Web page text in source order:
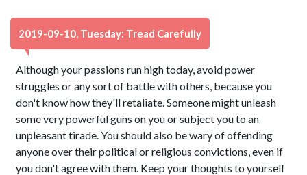
2019-09-10, Tuesday: Tread Carefully
Although your passions run high today, avoid power
struggles or any sort of battle with others, because you
don't know how they'll retaliate. Someone might unleash
some very powerful guns on you or subject you to an
unpleasant tirade. You should also be wary of offending
anyone over their political or religious convictions, even if
you don't agree with them. Keep your thoughts to yourself